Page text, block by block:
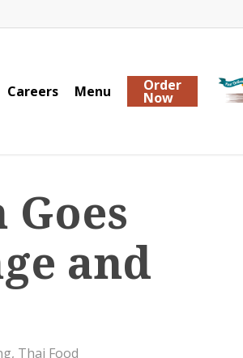
Careers Menu Order
Now
and
, Thai Food